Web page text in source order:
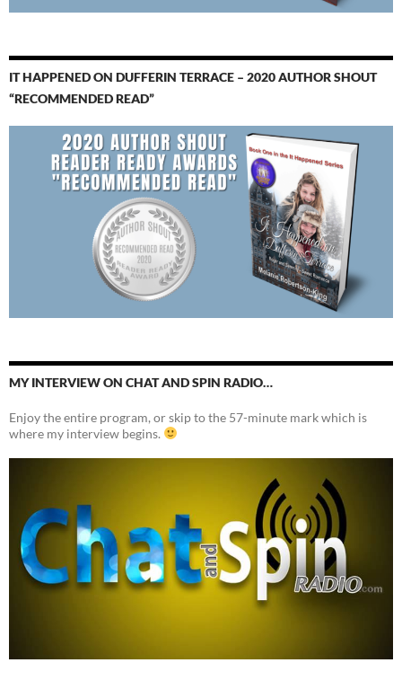
IT HAPPENED ON DUFFERIN TERRACE – 2020 AUTHOR SHOUT
“RECOMMENDED READ”
MY INTERVIEW ON CHAT AND SPIN RADIO…
Enjoy the entire program, or skip to the 57-minute mark which is
where my interview begins.